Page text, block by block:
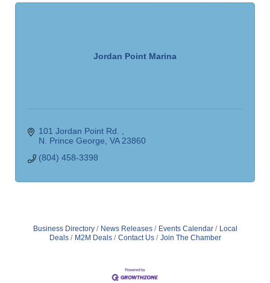
Jordan Point Marina
101 Jordan Point Rd.
N. Prince George VA 23860
(804) 458-3398
Business Directory News Releases Events Calendar
Local
Deals
M2M Deals Contact Us Join The Chamber